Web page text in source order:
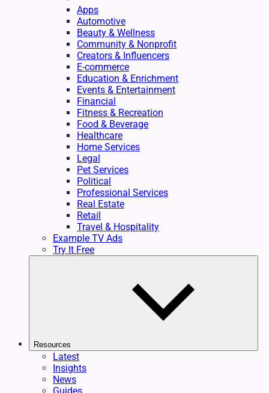
Apps
Automotive
Beauty & Wellness
Community & Nonprofit
Creators & Influencers
E-commerce
Education & Enrichment
Events & Entertainment
Financial
Fitness & Recreation
Food & Beverage
Healthcare
Home Services
Legal
Pet Services
Political
Professional Services
Real Estate
Retail
Travel & Hospitality
Example TV Ads
Try It Free
Resources
Latest
Insights
News